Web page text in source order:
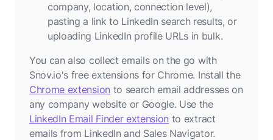
company, location, connection level),
pasting a link to LinkedIn search results, or
uploading LinkedIn profile URLs in bulk.
You can also collect emails on the go with
Snov.io's free extensions for Chrome. Install the
Chrome extensionto search email addresses on
any company website or Google. Use the
LinkedIn Email Finder extension to extract
emails from LinkedIn and Sales Navigator.